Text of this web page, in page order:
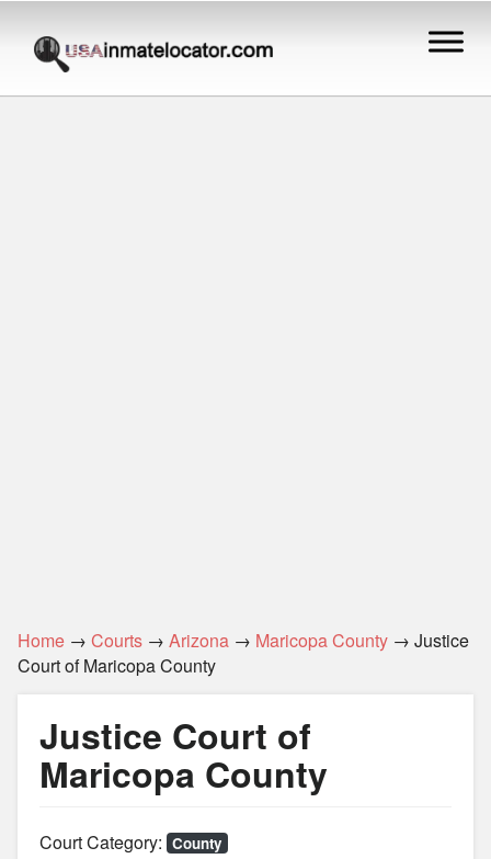
Home → Courts → Arizona → Maricopa County → Justice
Court of Maricopa County
Justice Court of
Maricopa County
Court Category: County